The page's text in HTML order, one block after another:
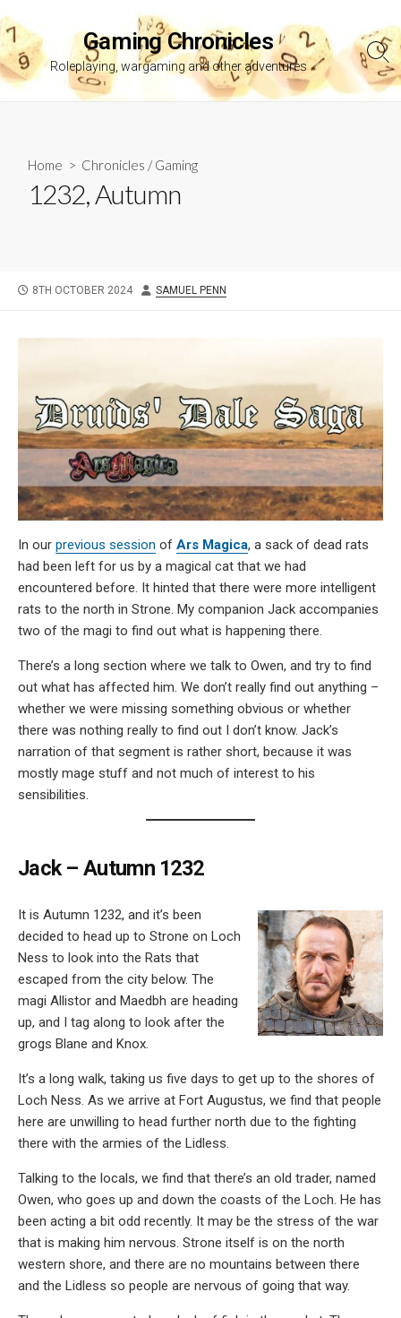
to
content
Gaming Chronicles
Roleplaying, wargaming and other adventures
Home > Chronicles /Gaming
1232, Autumn
PUBLISHED
8TH OCTOBER 2024 AUTHOR
SAMUEL PENN
In our previous session of Ars Magica, a sack of dead rats
had been left for us by a magical cat that we had
encountered before. It hinted that there were more intelligent
rats to the north in Strone. My companion Jack accompanies
two of the magi to find out what is happening there.
There’s a long section where we talk to Owen, and try to find
out what has affected him. We don’t really find out anything –
whether we were missing something obvious or whether
there was nothing really to find out I don’t know. Jack’s
narration of that segment is rather short, because it was
mostly mage stuff and not much of interest to his
sensibilities.
Jack – Autumn 1232
It is Autumn 1232, and it’s been
decided to head up to Strone on Loch
Ness to look into the Rats that
escaped from the city below. The
magi Allistor and Maedbh are heading
up, and I tag along to look after the
grogs Blane and Knox.
It’s a long walk, taking us five days to get up to the shores of
Loch Ness. As we arrive at Fort Augustus, we find that people
here are unwilling to head further north due to the fighting
there with the armies of the Lidless.
Talking to the locals, we find that there’s an old trader, named
Owen, who goes up and down the coasts of the Loch. He has
been acting a bit odd recently. It may be the stress of the war
that is making him nervous. Strone itself is on the north
western shore, and there are no mountains between there
and the Lidless so people are nervous of going that way.